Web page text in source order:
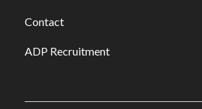
Contact
ADP Recruitment